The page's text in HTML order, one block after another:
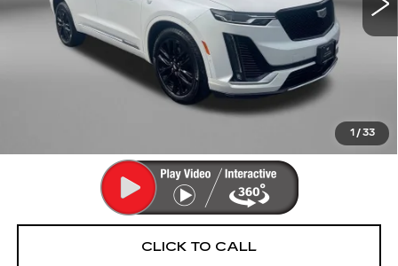
1 / 33
Less
$41,491
Dealer Processing Charge
$42,290
Price Includes Dealer Processing Charge. Not Required By
CLICK TO CALL